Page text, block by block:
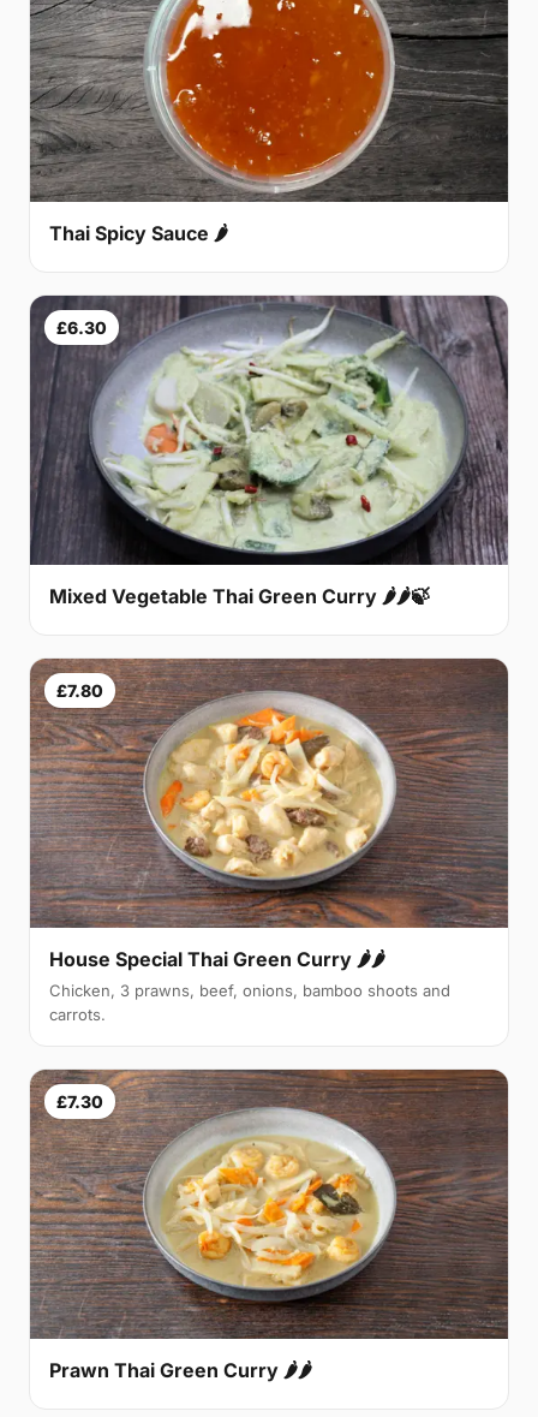
Thai Spicy Sauce 🌶
£6.30
Mixed Vegetable Thai Green Curry 🌶🌶🍃
£7.80
House Special Thai Green Curry 🌶🌶
Chicken, 3 prawns, beef, onions, bamboo shoots and
carrots.
£7.30
Prawn Thai Green Curry 🌶🌶